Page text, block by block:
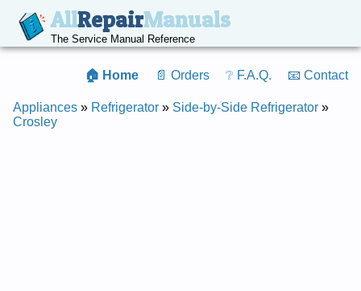
AllRepairManuals
The Service Manual Reference
🏠 Home 📄 Orders ❔ F.A.Q. 📧 Contact
Appliances » Refrigerator » Side-by-Side Refrigerator »
Crosley